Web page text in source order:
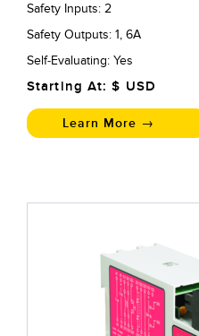
Safety Inputs: 2
Safety Outputs: 1, 6A
Self-Evaluating: Yes
Starting At: $ USD
Learn More →